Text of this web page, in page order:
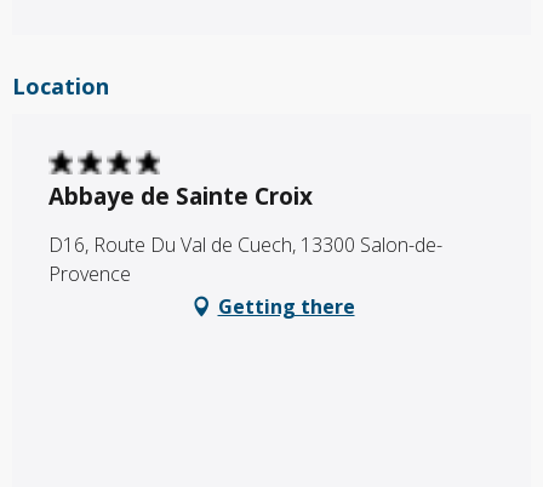
Location
Abbaye de Sainte Croix
D16, Route Du Val de Cuech, 13300 Salon-de-
Provence
Getting there